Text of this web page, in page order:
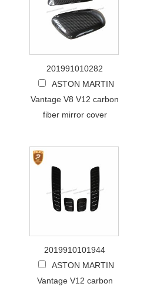
201991010282
ASTON MARTIN
Vantage V8 V12 carbon
fiber mirror cover
2019910101944
ASTON MARTIN
Vantage V12 carbon